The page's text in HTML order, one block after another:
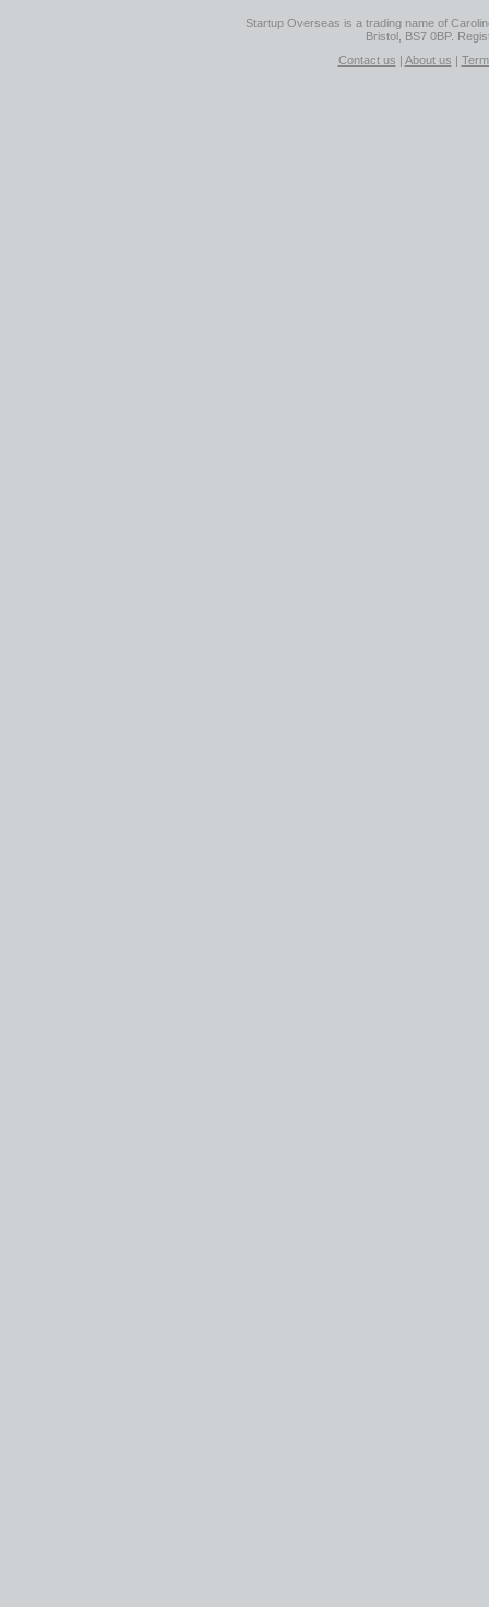
Startup Overseas is a trading name of
Bristol, BS7 0BP.
Contact us | About us |